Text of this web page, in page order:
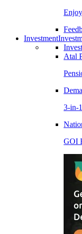
Investment
Atal
3-in-
GOI